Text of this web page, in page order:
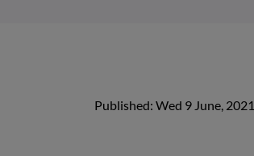
Published: Wed 9 June, 2021